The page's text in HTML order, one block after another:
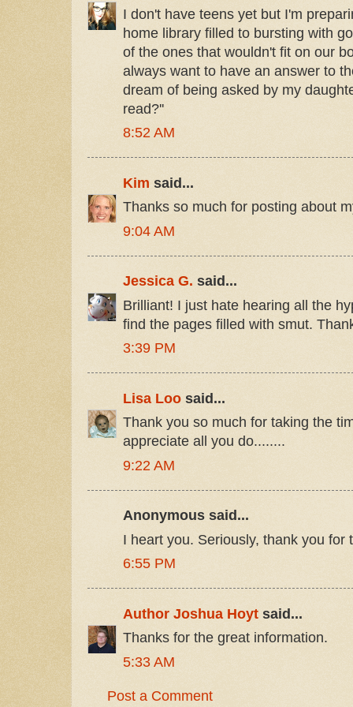
I don't have teens yet but I'm
home library filled to bursting with
of the ones that wouldn't fit on our
always want to have an answer to
dream of being asked by my
read?''
8:52 AM
Kim said...
Thanks so much for posting about
9:04 AM
Jessica G. said...
Brilliant! I just hate hearing all the
find the pages filled with smut.
3:39 PM
Lisa Loo said...
Thank you so much for taking the
appreciate all you do........
9:22 AM
Anonymous said...
I heart you. Seriously, thank you for
6:55 PM
Author Joshua Hoyt said...
Thanks for the great information.
5:33 AM
Post a Comment